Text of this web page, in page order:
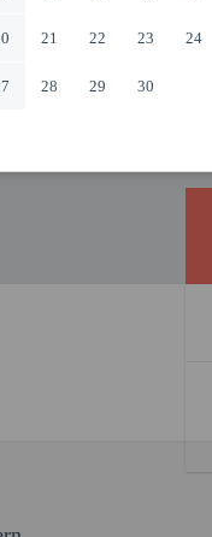
21 22 23 24
28 29 30